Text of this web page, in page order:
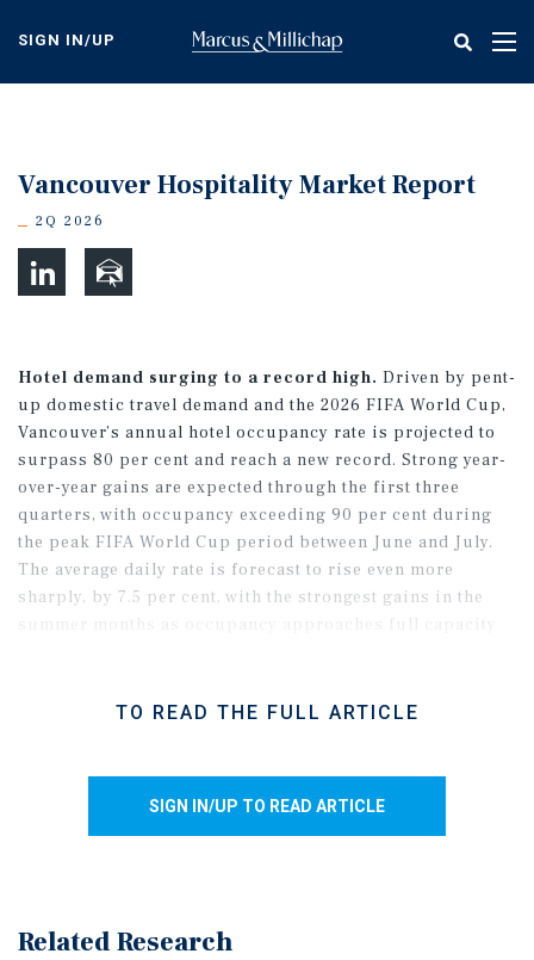
content
SIGN IN/UP
Vancouver Hospitality Market Report
2Q 2026
Hotel demand surging to a record high. Driven by pent-
up domestic travel demand and the 2026 FIFA World Cup,
Vancouver’s annual hotel occupancy rate is projected to
surpass 80 per cent and reach a new record. Strong year-
over-year gains are expected through the first three
quarters, with occupancy exceeding 90 per cent during
the peak FIFA World Cup period between June and July.
The average daily rate is forecast to rise even more
sharply, by 7.5 per cent, with the strongest gains in the
summer months as occupancy approaches full capacity
TO READ THE FULL ARTICLE
SIGN IN/UP TO READ ARTICLE
Related Research